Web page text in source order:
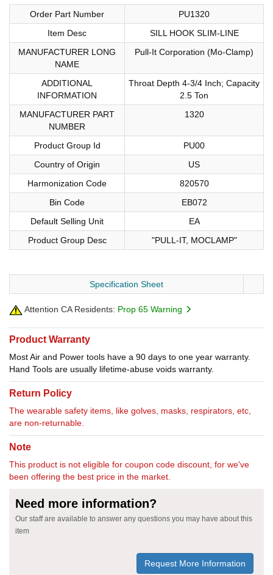
Order Part Number
PU1320
Item Desc
SILL HOOK SLIM-LINE
MANUFACTURER LONG
NAME
Pull-It Corporation (Mo-Clamp)
ADDITIONAL
INFORMATION
Throat Depth 4-3/4 Inch; Capacity
2.5 Ton
MANUFACTURER PART
NUMBER
1320
Product Group Id
PU00
Country of Origin
US
Harmonization Code
820570
Bin Code
EB072
Default Selling Unit
EA
Product Group Desc
"PULL-IT, MOCLAMP"
Specification Sheet
Attention CA Residents: Prop 65 Warning
Product Warranty
Most Air and Power tools have a 90 days to one year warranty.
Hand Tools are usually lifetime-abuse voids warranty.
Return Policy
The wearable safety items, like golves, masks, respirators, etc,
are non-returnable.
Note
This product is not eligible for coupon code discount, for we've
been offering the best price in the market.
Need more information?
Our staff are available to answer any questions you may have about this
item
Request More Information